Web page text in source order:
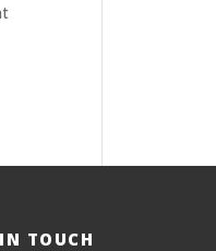
TOUCH